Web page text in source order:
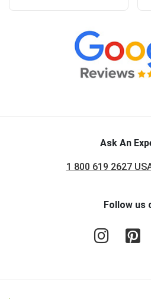
Ask An
1 800 619 2627
Follow us